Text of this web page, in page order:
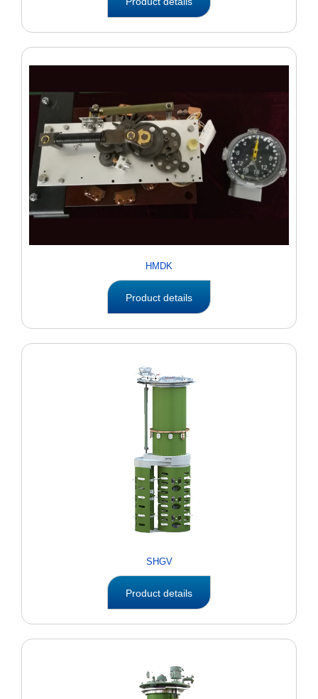
HMDK
Product details
SHGV
Product details